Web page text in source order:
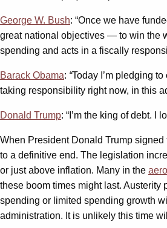
George W. Bush: “Once we have
great national objectives — to win the
spending and acts in a fiscally
Barack Obama: “Today I’m pledging
taking responsibility right now, in this
Donald Trump: “I’m the king of debt. I
When President Donald Trump
to a definitive end. The legislation
or just above inflation. Many in the
these boom times might last.
spending or limited spending growth
administration. It is unlikely this time